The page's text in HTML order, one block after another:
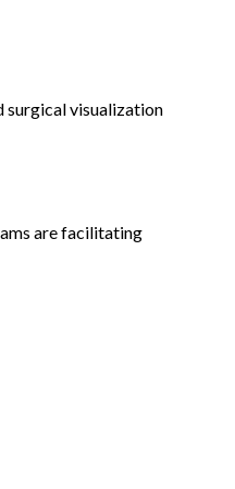
surgical visualization
are facilitating